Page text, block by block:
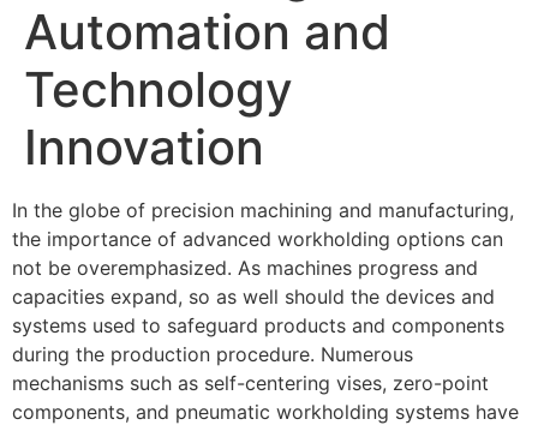
Automation and
Technology
Innovation
In the globe of precision machining and manufacturing,
the importance of advanced workholding options can
not be overemphasized. As machines progress and
capacities expand, so as well should the devices and
systems used to safeguard products and components
during the production procedure. Numerous
mechanisms such as self-centering vises, zero-point
components, and pneumatic workholding systems have